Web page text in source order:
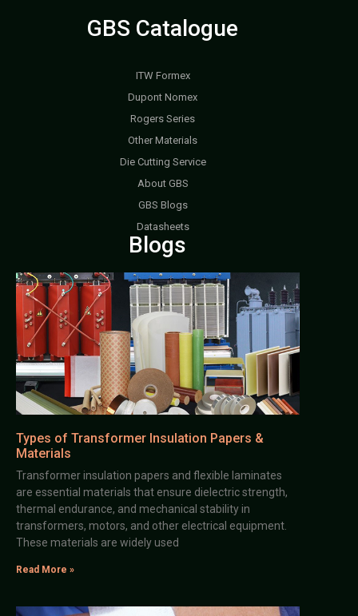
GBS Catalogue
ITW Formex
Dupont Nomex
Rogers Series
Other Materials
Die Cutting Service
About GBS
GBS Blogs
Datasheets
Blogs
Types of Transformer Insulation Papers &
Materials
Transformer insulation papers and flexible laminates
are essential materials that ensure dielectric strength,
thermal endurance, and mechanical stability in
transformers, motors, and other electrical equipment.
These materials are widely used
Read More »